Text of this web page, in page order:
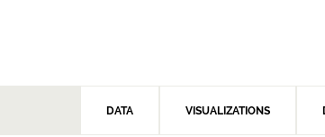
DATA VISUALIZATIONS